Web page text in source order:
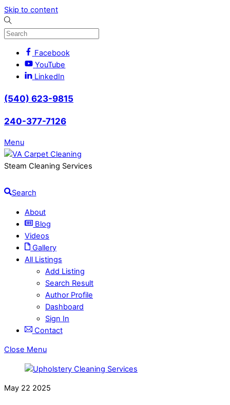
Skip to content
Facebook
YouTube
LinkedIn
(540) 623-9815
240-377-7126
Menu
Steam Cleaning Services
Search
About
Blog
Videos
Gallery
All Listings
Add Listing
Search Result
Author Profile
Dashboard
Sign In
Contact
Close Menu
May 22 2025